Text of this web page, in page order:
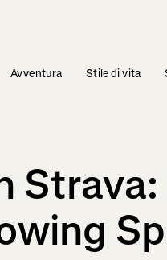
Avventura Stile di vita